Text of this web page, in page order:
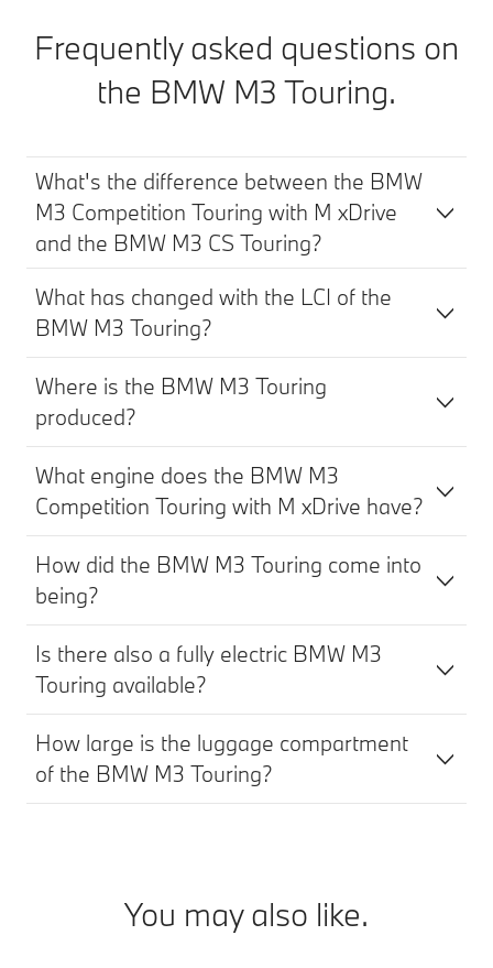
Frequently asked questions on
the BMW M3 Touring.
What's the difference between the BMW
M3 Competition Touring with M xDrive
and the BMW M3 CS Touring?
What has changed with the LCI of the
BMW M3 Touring?
Where is the BMW M3 Touring
produced?
What engine does the BMW M3
Competition Touring with M xDrive have?
How did the BMW M3 Touring come into
being?
Is there also a fully electric BMW M3
Touring available?
How large is the luggage compartment
of the BMW M3 Touring?
You may also like.